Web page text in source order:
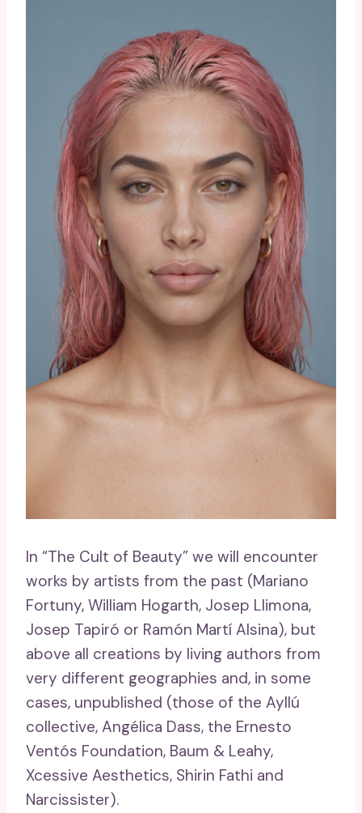
In “The Cult of Beauty” we will encounter
works by artists from the past (Mariano
Fortuny, William Hogarth, Josep Llimona,
Josep Tapiró or Ramón Martí Alsina), but
above all creations by living authors from
very different geographies and, in some
cases, unpublished (those of the Ayllú
collective, Angélica Dass, the Ernesto
Ventós Foundation, Baum & Leahy,
Xcessive Aesthetics, Shirin Fathi and
Narcissister).